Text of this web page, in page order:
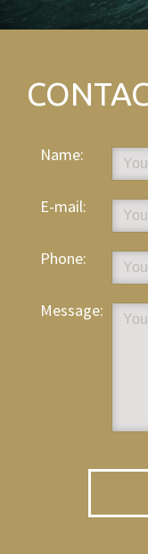
Name:
E-mail:
Phone:
Message: